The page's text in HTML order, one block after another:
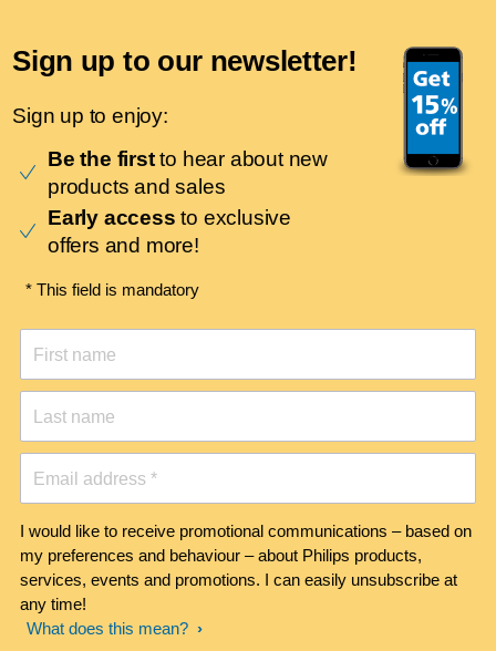
Sign up to our newsletter!
Sign up to enjoy:
Be the firstto hear about new
products and sales
Early accessto exclusive
offers and more!
* This field is mandatory
First name
Last name
Email address *
I would like to receive promotional communications – based on
my preferences and behaviour – about Philips products,
services, events and promotions. I can easily unsubscribe at
any time!
What does this mean?